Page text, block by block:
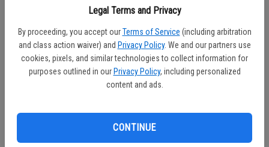
Legal Terms and Privacy
By proceeding, you accept our Terms of Service (including arbitration
and class action waiver) and Privacy Policy. We and our partners use
cookies, pixels, and similar technologies to collect information for
purposes outlined in our Privacy Policy, including personalized
content and ads.
CONTINUE
The occupied house was peppered with rounds at 3:35 a.m. with
several bullets entering the living room, garage and upstairs
bedrooms. No one was struck.
A suspect wearing a white T-shirt and dark pants was seen leaving in
 WALMART THEFT ENDS IN PURSUIT, CRASH: CERES - The theft
of flat-screen TVs from the Ceres Walmart early Saturday morning